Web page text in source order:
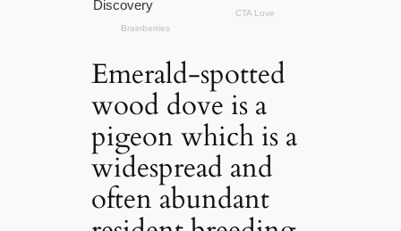
Emerald-spotted
wood dove is a
pigeon which is a
widespread and
often abundant